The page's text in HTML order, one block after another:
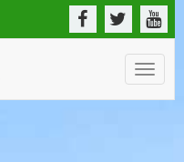
Toggle